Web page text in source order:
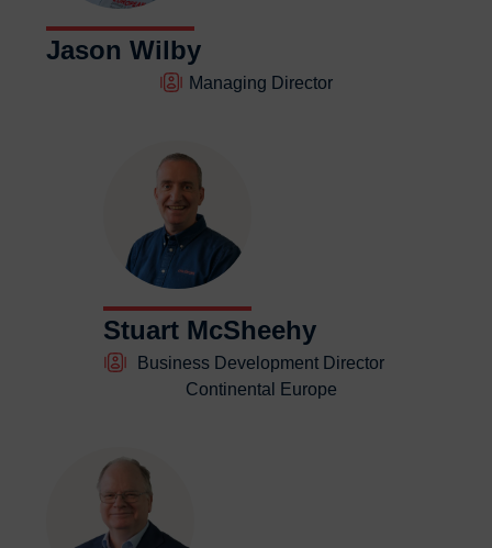
Jason Wilby
Managing Director
Stuart McSheehy
Business Development Director
Continental Europe